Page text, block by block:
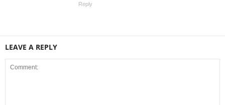
Reply
LEAVE A REPLY